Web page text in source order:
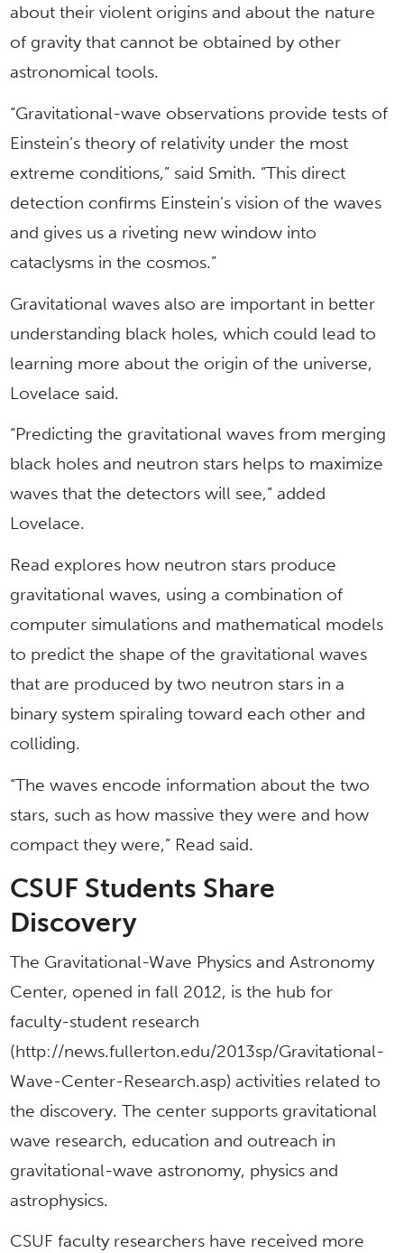
about their violent origins and about the nature
of gravity that cannot be obtained by other
astronomical tools.
“Gravitational-wave observations provide tests of
Einstein’s theory of relativity under the most
extreme conditions,” said Smith. “This direct
detection confirms Einstein’s vision of the waves
and gives us a riveting new window into
cataclysms in the cosmos.”
Gravitational waves also are important in better
understanding black holes, which could lead to
learning more about the origin of the universe,
Lovelace said.
“Predicting the gravitational waves from merging
black holes and neutron stars helps to maximize
waves that the detectors will see,” added
Lovelace.
Read explores how neutron stars produce
gravitational waves, using a combination of
computer simulations and mathematical models
to predict the shape of the gravitational waves
that are produced by two neutron stars in a
binary system spiraling toward each other and
colliding.
“The waves encode information about the two
stars, such as how massive they were and how
compact they were,” Read said.
CSUF Students Share
Discovery
The Gravitational-Wave Physics and Astronomy
Center, opened in fall 2012, is the hub for
faculty-student research
(http://news.fullerton.edu/2013sp/Gravitational-
Wave-Center-Research.asp) activities related to
the discovery. The center supports gravitational
wave research, education and outreach in
gravitational-wave astronomy, physics and
astrophysics.
CSUF faculty researchers have received more